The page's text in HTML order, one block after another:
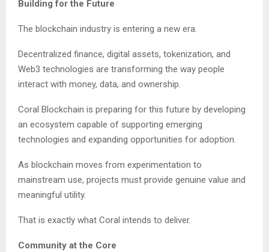
Building for the Future
The blockchain industry is entering a new era.
Decentralized finance, digital assets, tokenization, and
Web3 technologies are transforming the way people
interact with money, data, and ownership.
Coral Blockchain is preparing for this future by developing
an ecosystem capable of supporting emerging
technologies and expanding opportunities for adoption.
As blockchain moves from experimentation to
mainstream use, projects must provide genuine value and
meaningful utility.
That is exactly what Coral intends to deliver.
Community at the Core